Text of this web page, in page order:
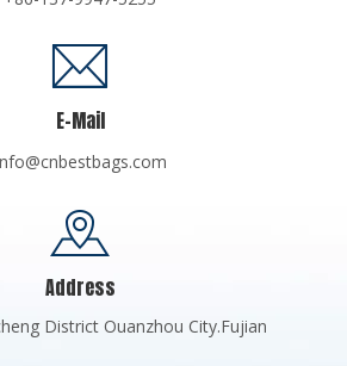
E-Mail
Address
District Ouanzhou City.Fujian